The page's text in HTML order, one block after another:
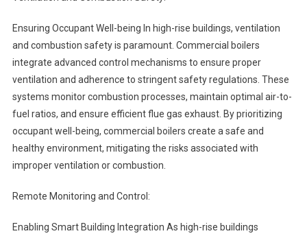
Ensuring Occupant Well-being In high-rise buildings, ventilation
and combustion safety is paramount. Commercial boilers
integrate advanced control mechanisms to ensure proper
ventilation and adherence to stringent safety regulations. These
systems monitor combustion processes, maintain optimal air-to-
fuel ratios, and ensure efficient flue gas exhaust. By prioritizing
occupant well-being, commercial boilers create a safe and
healthy environment, mitigating the risks associated with
improper ventilation or combustion.
Remote Monitoring and Control:
Enabling Smart Building Integration As high-rise buildings